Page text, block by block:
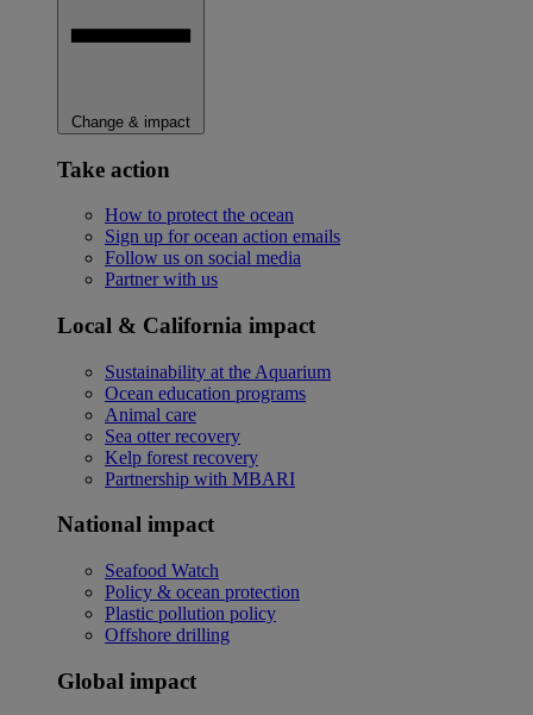
Change & impact
Take action
How to protect the ocean
Sign up for ocean action emails
Follow us on social media
Partner with us
Local & California impact
Sustainability at the Aquarium
Ocean education programs
Animal care
Sea otter recovery
Kelp forest recovery
Partnership with MBARI
National impact
Seafood Watch
Policy & ocean protection
Plastic pollution policy
Offshore drilling
Global impact